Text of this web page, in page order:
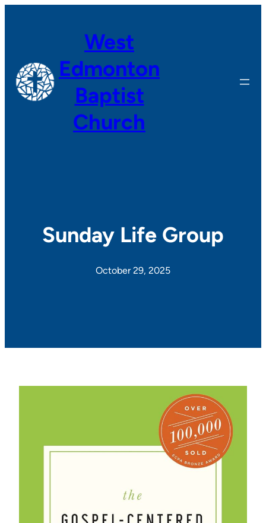
West
Edmonton
Baptist
Church
Sunday Life Group
October 29, 2025